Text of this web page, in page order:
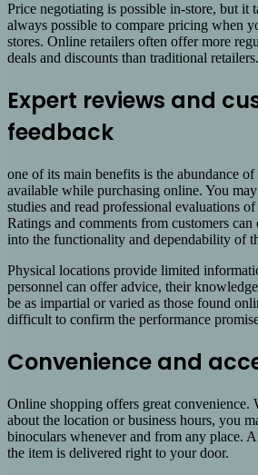
Price negotiating is possible in-store, but it
always possible to compare pricing when
stores. Online retailers often offer more
deals and discounts than traditional retailers.
Expert reviews and
feedback
one of its main benefits is the abundance
available while purchasing online. You
studies and read professional evaluations
Ratings and comments from customers
into the functionality and dependability of
Physical locations provide limited
personnel can offer advice, their
be as impartial or varied as those found
difficult to confirm the performance
Convenience and
Online shopping offers great
about the location or business hours, you
binoculars whenever and from any place.
the item is delivered right to your door.